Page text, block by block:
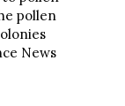
pollen
News